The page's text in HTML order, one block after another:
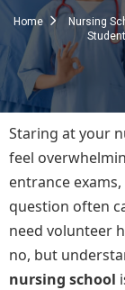
Home
Nursing
Staring at your
feel
entrance
question often
need volunteer
no, but
nursing school
Remember